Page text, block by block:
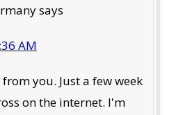
says
AM
you. Just a few week
on the internet. I'm